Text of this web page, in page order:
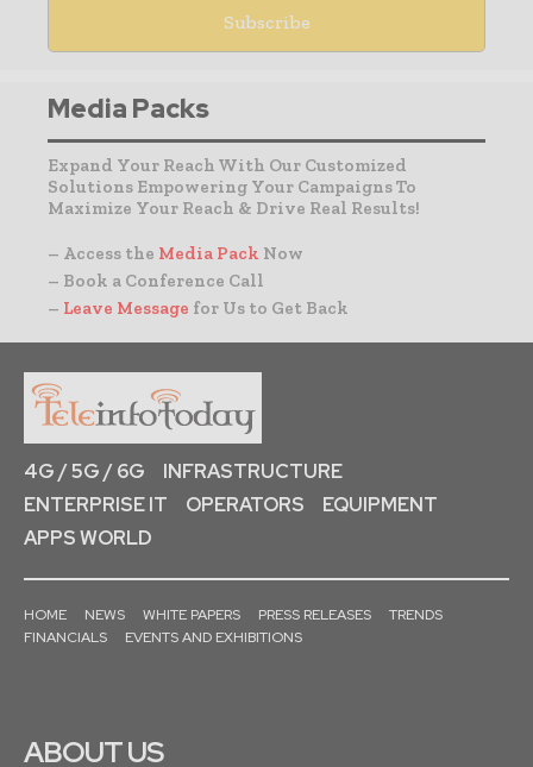
Media Packs
Expand Your Reach With Our Customized
Solutions Empowering Your Campaigns To
Maximize Your Reach & Drive Real Results!
– Access the Media Pack Now
– Book a Conference Call
– Leave Message for Us to Get Back
4G / 5G / 6G
INFRASTRUCTURE
ENTERPRISE IT
OPERATORS
EQUIPMENT
APPS WORLD
HOME NEWS WHITE PAPERS PRESS RELEASES
TRENDS
FINANCIALS
EVENTS AND EXHIBITIONS
ABOUT US